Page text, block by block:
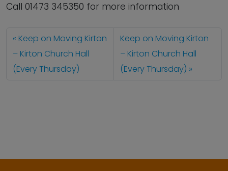
Call 01473 345350 for more information
Keep on Moving Kirton
– Kirton Church Hall
(Every Thursday)
Keep on Moving Kirton
– Kirton Church Hall
(Every Thursday)